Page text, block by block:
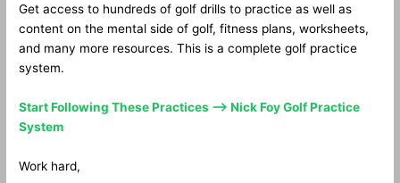
Get access to hundreds of golf drills to practice as well as
content on the mental side of golf, fitness plans, worksheets,
and many more resources. This is a complete golf practice
system.
Start Following These Practices —> Nick Foy Golf Practice
System
Work hard,